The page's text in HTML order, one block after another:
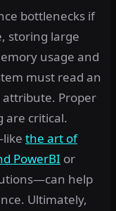
bottlenecks if
storing large
usage and
must read an
attribute. Proper
are critical.
the art of
PowerBI or
help
Ultimately,